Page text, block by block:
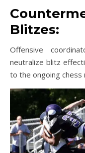
Blitzes:
Offensive
neutralize blitz
to the ongoing chess